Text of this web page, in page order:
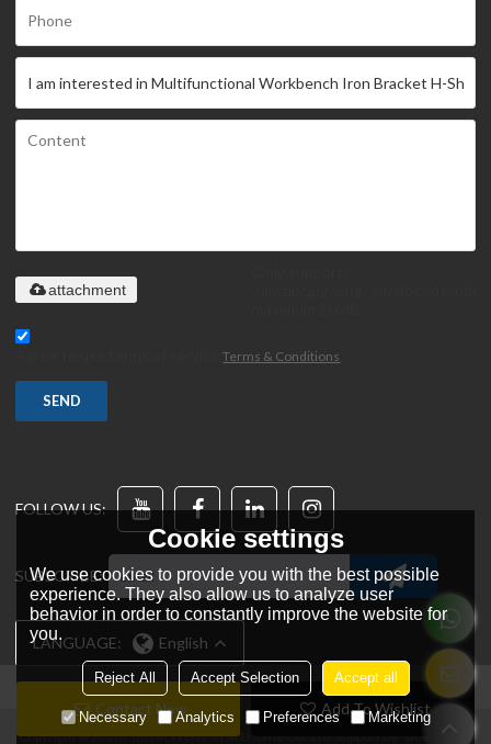
Contact Now Add To Wishlist
attachment
Agree to use terms of service,Terms & Conditions
SEND
FOLLOW US:
SUBSCRIBE:
LANGUAGE: English
Copyright © 2026Foshan Wekis Smart Home Co., Ltd. BEE Cloud
Cookie settings
We use cookies to provide you with the best possible
experience. They also allow us to analyze user
behavior in order to constantly improve the website for
you.
Reject All Accept Selection Accept all
Necessary Analytics Preferences Marketing